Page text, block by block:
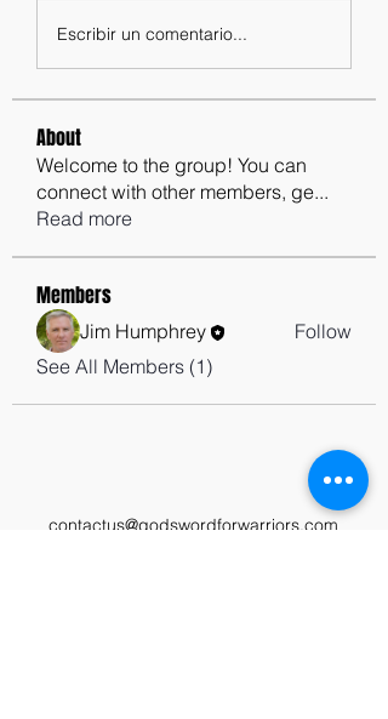
Escribir un comentario...
About
Welcome to the group! You can
connect with other members, ge...
Read more
Members
Jim Humphrey
Follow
See All Members (1)
contactus@godswordforwarriors.com